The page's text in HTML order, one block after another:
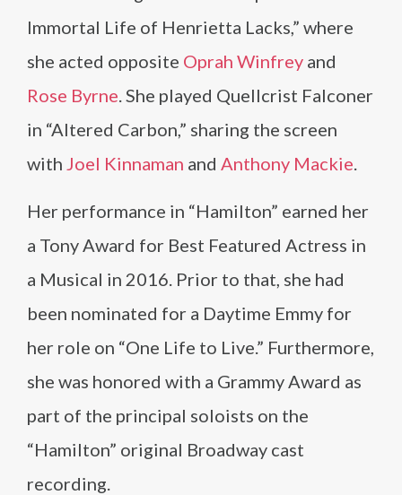
Immortal Life of Henrietta Lacks,” where
she acted opposite Oprah Winfrey and
Rose Byrne. She played Quellcrist Falconer
in “Altered Carbon,” sharing the screen
with Joel Kinnaman and Anthony Mackie.
Her performance in “Hamilton” earned her
a Tony Award for Best Featured Actress in
a Musical in 2016. Prior to that, she had
been nominated for a Daytime Emmy for
her role on “One Life to Live.” Furthermore,
she was honored with a Grammy Award as
part of the principal soloists on the
“Hamilton” original Broadway cast
recording.